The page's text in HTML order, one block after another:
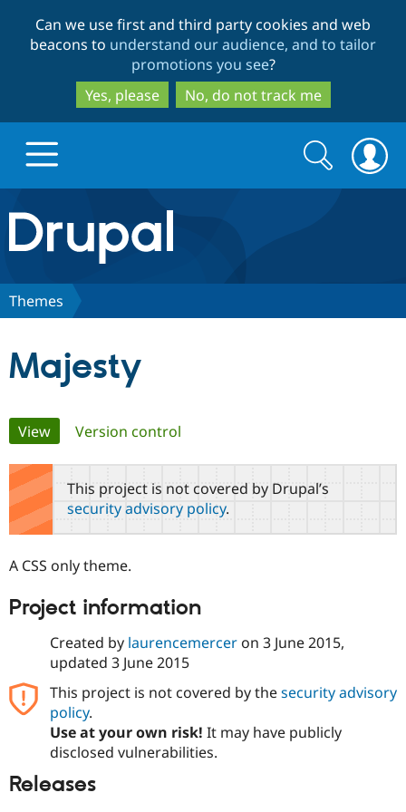
to
main
content
to
search
Can we use first and third party cookies and web
beacons to understand our audience, and to tailor
promotions you see?
Yes, please
No, do not track me
Drupal.org home
Discover Drupal
Drupal AI
Drupal for
Drupal for
Developer
Guide
Find a
Become a
Find a
Partner
Community
Community
DrupalCon
Support Drupal
Donate
Get Started
Try Drupal CMS
Try Hosting
Search
form
Search
Themes
Majesty
Primary
tabs
View(active tab)
Version control
This project is not covered by Drupal’s
security advisory policy.
A CSS only theme.
Project information
Created by laurencemerceron 3 June 2015,
updated 3 June 2015
This project is not covered by thesecurity advisory
policy.
Use at your own risk! It may have publicly
disclosed vulnerabilities.
Releases